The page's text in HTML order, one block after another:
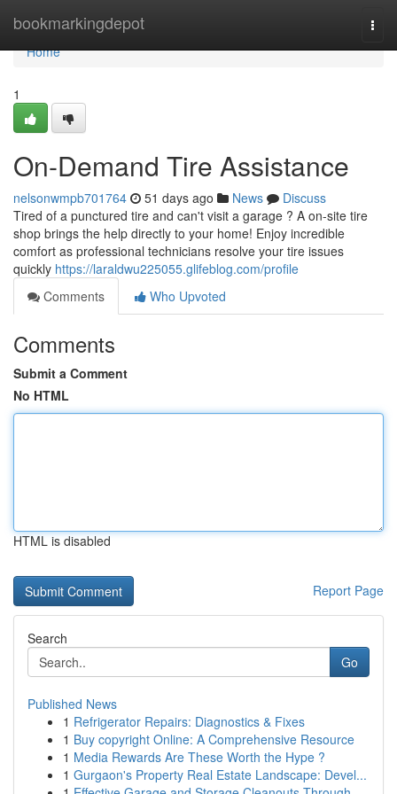
bookmarkingdepot
Home
Home
1
On-Demand Tire Assistance
nelsonwmpb701764 51 days ago News
Discuss
Tired of a punctured tire and can't visit a garage ? A on-site tire
shop brings the help directly to your home! Enjoy incredible
comfort as professional technicians resolve your tire issues
quickly https://laraldwu225055.glifeblog.com/profile
Comments
Who Upvoted
Comments
Submit a Comment
No HTML
HTML is disabled
Report Page
Search
Go
Published News
1 Refrigerator Repairs: Diagnostics & Fixes
1 Buy copyright Online: A Comprehensive Resource
1 Media Rewards Are These Worth the Hype ?
1 Gurgaon's Property Real Estate Landscape: Devel...